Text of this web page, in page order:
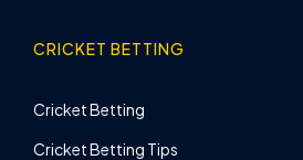
CRICKET BETTING
Cricket Betting
Cricket Betting Tips